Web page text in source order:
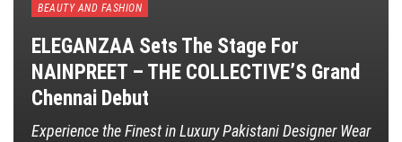
BEAUTY AND FASHION
ELEGANZAA Sets The Stage For
NAINPREET – THE COLLECTIVE’S Grand
Chennai Debut
Experience the Finest in Luxury Pakistani Designer Wear